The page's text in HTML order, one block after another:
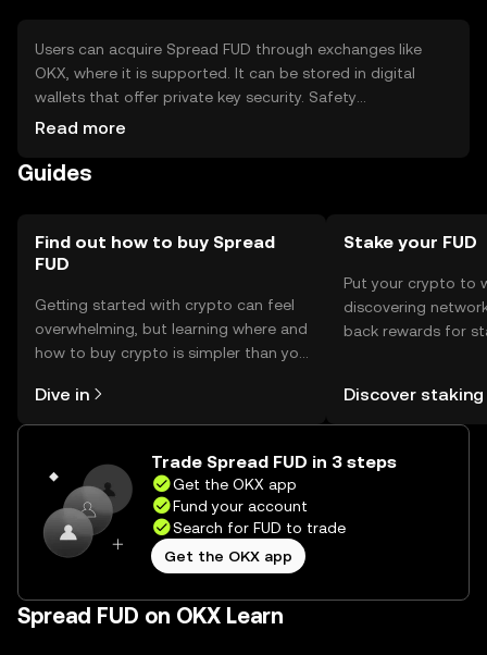
Users can acquire Spread FUD through exchanges like
OKX, where it is supported. It can be stored in digital
wallets that offer private key security. Safety
considerations include safeguarding private keys and
by jurisdiction, so users should check local regulations
Read more
Guides
Find out how to buy Spread
FUD
Getting started with crypto can feel
overwhelming, but learning where and
how to buy crypto is simpler than you
the OKX mobile app, or right here on
the web.
Dive in
Stake your FUD
Put your crypto to
discovering
back rewards for
Self Managed
Discover staking
Trade Spread FUD in 3 steps
Get the OKX app
Fund your account
Search for FUD to trade
Get the OKX app
Spread FUD on OKX Learn